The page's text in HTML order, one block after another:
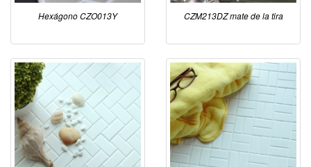
Hexágono CZO013Y CZM213DZ mate de la tira